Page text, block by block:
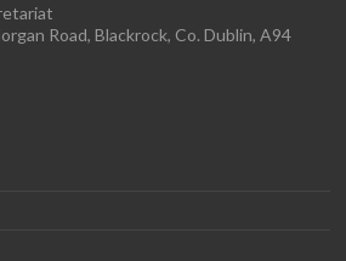
Road, Blackrock, Co. Dublin, A94